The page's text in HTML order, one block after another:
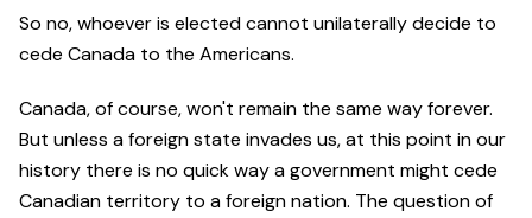
So no, whoever is elected cannot unilaterally decide to
cede Canada to the Americans.
Canada, of course, won't remain the same way forever.
But unless a foreign state invades us, at this point in our
history there is no quick way a government might cede
Canadian territory to a foreign nation. The question of